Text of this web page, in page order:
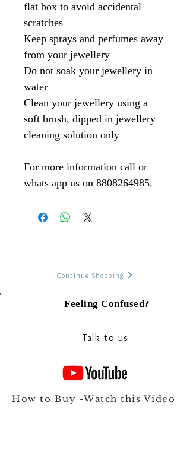
flat box to avoid accidental
scratches
Keep sprays and perfumes away
from your jewellery
Do not soak your jewellery in
water
Clean your jewellery using a
soft brush, dipped in jewellery
cleaning solution only
For more information call or
whats app us on 8808264985.
Continue Shopping
Feeling Confused?
Talk to us
How to Buy -Watch this Video